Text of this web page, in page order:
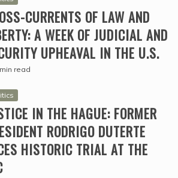
CURRENTS OF LAW AND
A WEEK OF JUDICIAL AND
UPHEAVAL IN THE U.S.
read
IN THE HAGUE: FORMER
RODRIGO DUTERTE
HISTORIC TRIAL AT THE